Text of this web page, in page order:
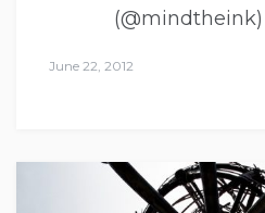
(@mindtheink)
June 22, 2012